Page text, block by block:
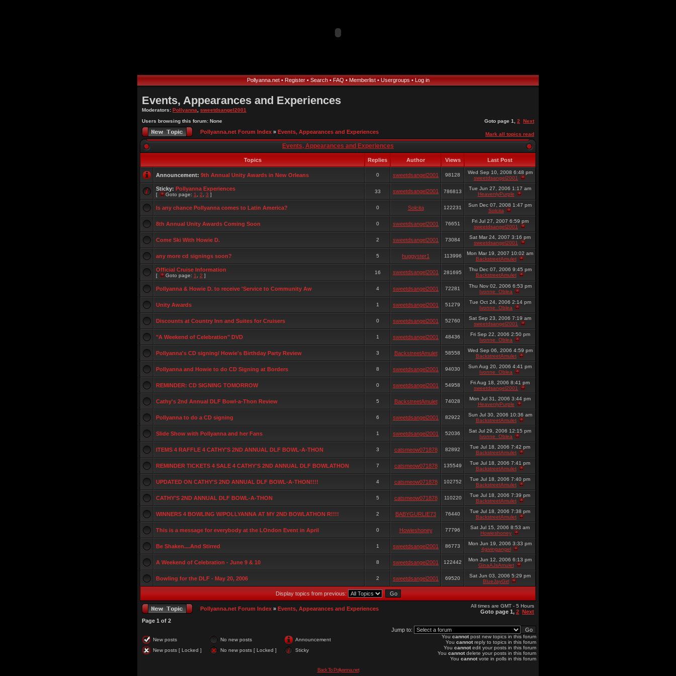
Pollyanna.net• Register• Search• FAQ • Memberlist• Usergroups• Log in
Events, Appearances and Experiences
Moderators: Pollyanna
sweetdsangel2001
Users browsing this forum: None
Goto page 1 2 Next
Pollyanna.net Forum Index » Events, Appearances and Experiences Mark all topics read
Events, Appearances and Experiences
Topics Replies Author Views Last Post
Announcement: 9th Annual Unity Awards in New Orleans 0 sweetdsangel2001 98128
Wed Sep 10, 2008 6:48 pm
sweetdsangel2001
Sticky: Pollyanna Experiences
[ Goto page: 1 2 3 ]
33 sweetdsangel2001 786813
Tue Jun 27, 2006 1:17 am
HeavenlyPurple
Is any chance Pollyanna comes to Latin America? 0 Solcita 122231
Sun Dec 07, 2008 1:47 pm
Solcita
8th Annual Unity Awards Coming Soon 0 sweetdsangel2001 76651
Fri Jul 27, 2007 6:59 pm
sweetdsangel2001
Come Ski With Howie D. 2 sweetdsangel2001 73084
Sat Mar 24, 2007 3:16 pm
sweetdsangel2001
any more cd signings soon? 5 huggyster1 113996
Mon Mar 19, 2007 10:02 am
BackstreetAmulet
Official Cruise Information
[ Goto page: 1 2 ]
16 sweetdsangel2001 281695
Thu Dec 07, 2006 9:45 pm
BackstreetAmulet
Pollyanna & Howie D. to receive 'Service to Community Aw 4 sweetdsangel2001 72281
Thu Nov 02, 2006 6:53 pm
Ivonne_Oblea
Unity Awards 1 sweetdsangel2001 51279
Tue Oct 24, 2006 2:14 pm
Ivonne_Oblea
Discounts at Country Inn and Suites for Cruisers 0 sweetdsangel2001 52760
Sat Sep 23, 2006 7:19 am
sweetdsangel2001
"A Weekend of Celebration" DVD 1 sweetdsangel2001 48436
Fri Sep 22, 2006 2:50 pm
Ivonne_Oblea
Pollyanna's CD signing/ Howie's Birthday Party Review 3 BackstreetAmulet 58558
Wed Sep 06, 2006 4:59 pm
BackstreetAmulet
Pollyanna and Howie to do CD Signing at Borders 8 sweetdsangel2001 94030
Sun Aug 20, 2006 4:41 pm
Ivonne_Oblea
REMINDER: CD SIGNING TOMORROW 0 sweetdsangel2001 54958
Fri Aug 18, 2006 8:41 pm
sweetdsangel2001
Cathy's 2nd Annual DLF Bowl-a-Thon Review 5 BackstreetAmulet 74028
Mon Jul 31, 2006 3:44 pm
HeavenlyPurple
Pollyanna to do a CD signing 6 sweetdsangel2001 82922
Sun Jul 30, 2006 10:36 am
BackstreetAmulet
Slide Show with Pollyanna and her Fans 1 sweetdsangel2001 52036
Sat Jul 29, 2006 12:15 pm
Ivonne_Oblea
ITEMS 4 RAFFLE 4 CATHY'S 2ND ANNUAL DLF BOWL-A-THON 3 catsmeow071878 82892
Tue Jul 18, 2006 7:42 pm
BackstreetAmulet
REMINDER TICKETS 4 SALE 4 CATHY'S 2ND ANNUAL DLF BOWLATHON 7 catsmeow071878 135549
Tue Jul 18, 2006 7:41 pm
BackstreetAmulet
UPDATED ON CATHY'S 2ND ANNUAL DLF BOWL-A-THON!!!! 4 catsmeow071878 102752
Tue Jul 18, 2006 7:40 pm
BackstreetAmulet
CATHY'S 2ND ANNUAL DLF BOWL-A-THON 5 catsmeow071878 110220
Tue Jul 18, 2006 7:39 pm
BackstreetAmulet
WINNERS 4 BOWLING W/POLLYANNA AT MY 2ND BOWLATHON R!!!! 2 BABYGURLIE73 76440
Tue Jul 18, 2006 7:38 pm
BackstreetAmulet
This is a message for everybody at the LOndon Event in April 0 Howieshoney 77796
Sat Jul 15, 2006 8:53 am
Howieshoney
Be Shaken....And Stirred 1 sweetdsangel2001 86773
Mon Jun 19, 2006 3:33 pm
4givingangel
A Weekend of Celebration - June 9 & 10 8 sweetdsangel2001 122442
Mon Jun 12, 2006 6:13 pm
GinaAJsAmulet
Bowling for the DLF - May 20, 2006 2 sweetdsangel2001 69520
Sat Jun 03, 2006 5:29 pm
BlueJayGirl
Display topics from previous:
Pollyanna.net Forum Index » Events, Appearances and Experiences All times are GMT - 5 Hours
Goto page 1, 2 Next
Page 1 of 2
Jump to:
New posts No new posts
Announcement
New posts [ Locked ]
No new posts [ Locked ] Sticky
You cannotpost new topics in this forum
You cannotreply to topics in this forum
You cannotedit your posts in this forum
You cannotdelete your posts in this forum
You cannotvote in polls in this forum
Back To Pollyanna.net